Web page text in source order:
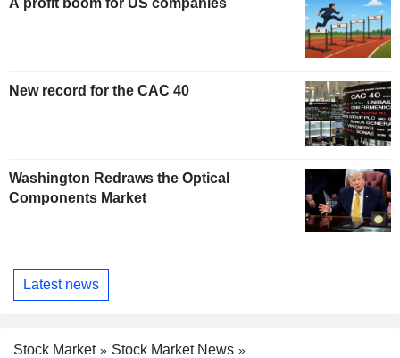
A profit boom for US companies
New record for the CAC 40
Washington Redraws the Optical
Components Market
Latest news
Stock Market
Stock Market News